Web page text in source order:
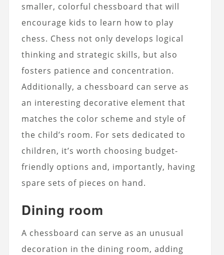
smaller, colorful chessboard that will
encourage kids to learn how to play
chess. Chess not only develops logical
thinking and strategic skills, but also
fosters patience and concentration.
Additionally, a chessboard can serve as
an interesting decorative element that
matches the color scheme and style of
the child’s room. For sets dedicated to
children, it’s worth choosing budget-
friendly options and, importantly, having
spare sets of pieces on hand.
Dining room
A chessboard can serve as an unusual
decoration in the dining room, adding